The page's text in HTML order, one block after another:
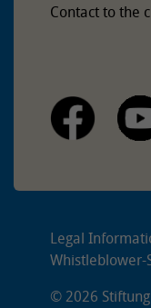
Contact to the
Legal
Whistleblower-
© 2026